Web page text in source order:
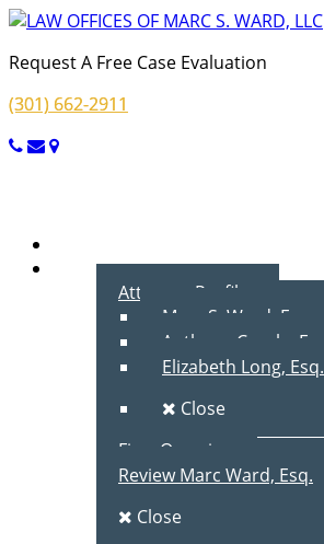
Request A Free Case Evaluation
(301) 662-2911
About Us
Attorney Profiles
Marc S. Ward, Esq.
Anthony Cecala, Esq.
Elizabeth Long, Esq.
Close
Firm Overview
Review Marc Ward, Esq.
Close